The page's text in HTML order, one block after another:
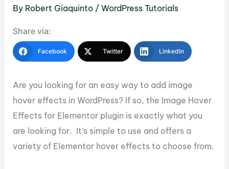
By Robert Giaquinto /WordPress Tutorials
Share via:
Facebook Twitter LinkedIn
Are you looking for an easy way to add image
hover effects in WordPress? If so, the Image Hover
Effects for Elementor plugin is exactly what you
are looking for. It’s simple to use and offers a
variety of Elementor hover effects to choose from.